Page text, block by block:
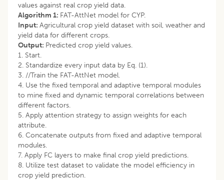
values against real crop yield data.
Algorithm 1: FAT-AttNet model for CYP.
Input: Agricultural crop yield dataset with soil, weather and
yield data for different crops.
Output: Predicted crop yield values.
1. Start.
2. Standardize every input data by Eq. (1).
3. //Train the FAT-AttNet model.
4. Use the fixed temporal and adaptive temporal modules
to mine fixed and dynamic temporal correlations between
different factors.
5. Apply attention strategy to assign weights for each
attribute.
6. Concatenate outputs from fixed and adaptive temporal
modules.
7. Apply FC layers to make final crop yield predictions.
8. Utilize test dataset to validate the model efficiency in
crop yield prediction.